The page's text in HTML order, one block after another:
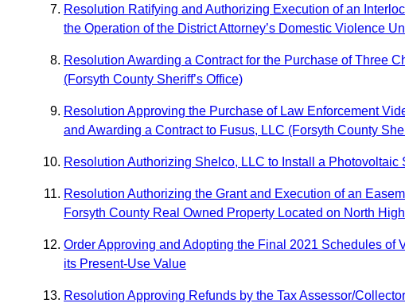
Resolution Ratifying and Authorizing Execution of an
the Operation of the District Attorney’s Domestic Violence
Resolution Awarding a Contract for the Purchase of Three
(Forsyth County Sheriff’s Office)
Resolution Approving the Purchase of Law Enforcement
and Awarding a Contract to Fusus, LLC (Forsyth County
Resolution Authorizing Shelco, LLC to Install a
Resolution Authorizing the Grant and Execution of an
Forsyth County Real Owned Property Located on North
Order Approving and Adopting the Final 2021 Schedules of
its Present-Use Value
Resolution Approving Refunds by the Tax Assessor/